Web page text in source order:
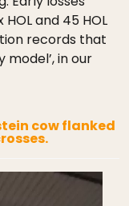
and 45 HOL
records that
model’, in our
cow flanked